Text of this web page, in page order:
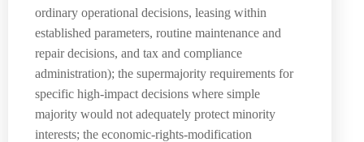
ordinary operational decisions, leasing within
established parameters, routine maintenance and
repair decisions, and tax and compliance
administration); the supermajority requirements for
specific high-impact decisions where simple
majority would not adequately protect minority
interests; the economic-rights-modification